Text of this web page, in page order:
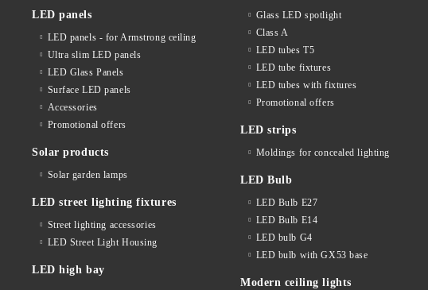
LED panels
LED panels - for Armstrong ceiling
Ultra slim LED panels
LED Glass Panels
Surface LED panels
Accessories
Promotional offers
Solar products
Solar garden lamps
LED street lighting fixtures
Street lighting accessories
LED Street Light Housing
LED high bay
Glass LED spotlight
Class A
LED tubes T5
LED tube fixtures
LED tubes with fixtures
Promotional offers
LED strips
Moldings for concealed lighting
LED Bulb
LED Bulb E27
LED Bulb E14
LED bulb G4
LED bulb with GX53 base
Modern ceiling lights